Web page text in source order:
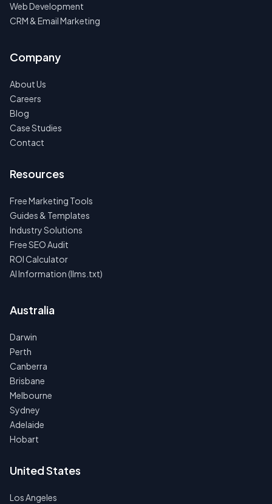
Web Development
CRM & Email Marketing
Company
About Us
Careers
Blog
Case Studies
Contact
Resources
Free Marketing Tools
Guides & Templates
Industry Solutions
Free SEO Audit
ROI Calculator
AI Information (llms.txt)
Australia
Darwin
Perth
Canberra
Brisbane
Melbourne
Sydney
Adelaide
Hobart
United States
Los Angeles